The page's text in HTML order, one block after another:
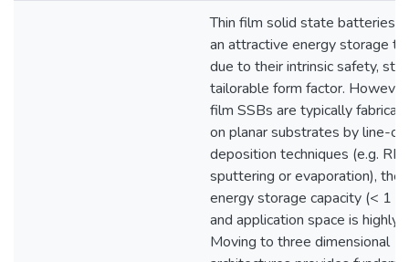
Thin film solid state batteries
an attractive energy storage
due to their intrinsic safety,
tailorable form factor.
film SSBs are typically
on planar substrates by line-
deposition techniques (e.g. RF
sputtering or evaporation),
energy storage capacity (< 1
and application space is highly
Moving to three dimensional